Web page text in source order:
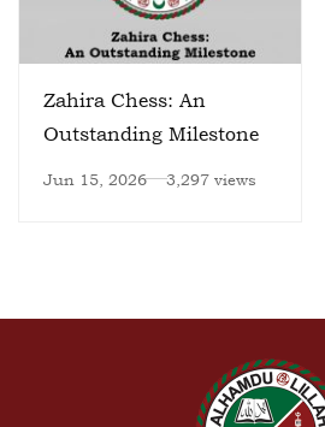
Zahira Chess: An
Outstanding Milestone
Jun 15, 2026 3,297 views